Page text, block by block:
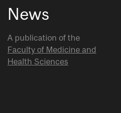
News
A publication of the
Faculty of Medicine and
Health Sciences